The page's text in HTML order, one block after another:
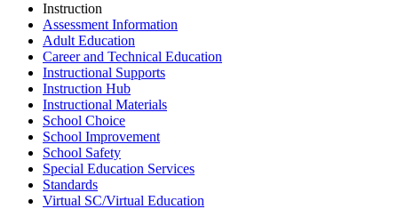
Instruction
Assessment Information
Adult Education
Career and Technical Education
Instructional Supports
Instruction Hub
Instructional Materials
School Choice
School Improvement
School Safety
Special Education Services
Standards
Virtual SC/Virtual Education